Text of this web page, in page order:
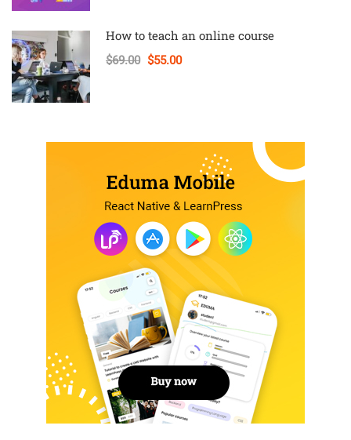
How to teach an online course
$69.00 $55.00